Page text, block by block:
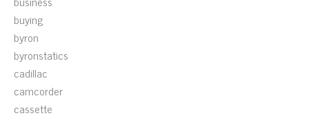
buying
byron
byronstatics
cadillac
camcorder
cassette